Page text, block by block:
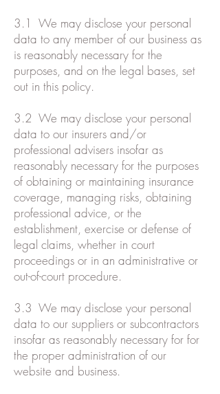
3.1 We may disclose your personal
data to any member of our business as
is reasonably necessary for the
purposes, and on the legal bases, set
out in this policy.
3.2 We may disclose your personal
data to our insurers and/or
professional advisers insofar as
reasonably necessary for the purposes
of obtaining or maintaining insurance
coverage, managing risks, obtaining
professional advice, or the
establishment, exercise or defense of
legal claims, whether in court
proceedings or in an administrative or
out-of-court procedure.
3.3 We may disclose your personal
data to our suppliers or subcontractors
insofar as reasonably necessary for for
the proper administration of our
website and business.